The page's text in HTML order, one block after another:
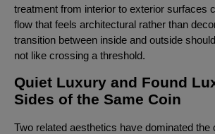
treatment from interior to exterior surfaces
flow that feels architectural rather than
transition between inside and outside
not like crossing a threshold.
Quiet Luxury and Found
Sides of the Same Coin
Two related aesthetics have dominated the